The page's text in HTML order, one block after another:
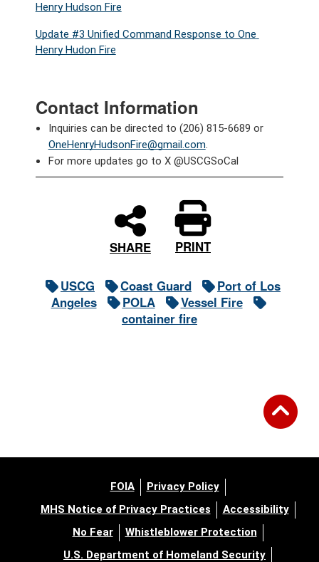
Henry Hudson Fire
Update #3 Unified Command Response to One
Henry Hudon Fire
Contact Information
Inquiries can be directed to (206) 815-6689 or
OneHenryHudsonFire@gmail.com.
For more updates go to X @USCGSoCal
SHARE PRINT
USCG Coast Guard
Port of Los
Angeles
POLA
Vessel Fire
container fire
FOIA
Privacy Policy
MHS Notice of Privacy Practices
Accessibility
No Fear
Whistleblower Protection
U.S. Department of Homeland Security